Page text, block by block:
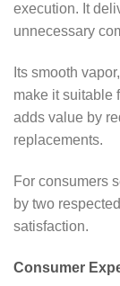
execution. It
unnecessary
Its smooth
make it suitable
adds value by
replacements.
For consumers
by two
satisfaction.
Consumer